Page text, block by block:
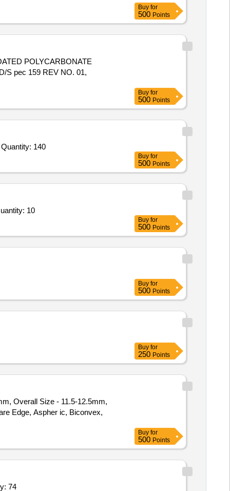
Buy for
500 Points
S pec 159 REV NO. 01,
Buy for
500 Points
Tender Invited For Transparent Heat Resistant Toughened Glass for Peep Hole Sighting of Size: 10mm Thickness,Transpare Quantity: 140
Buy for
500 Points
Glass Cover Magnetic White Notice Board,NA01 Not required to be quoted,NA02 Not required to Quantity: 10
Buy for
500 Points
Buy for
500 Points
Buy for
250 Points
Overall Size - 11.5-12.5mm,
Buy for
500 Points
Tray 1 Ltr,Place Poly Wir Quantity: 74